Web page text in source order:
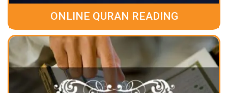
ONLINE QURAN READING